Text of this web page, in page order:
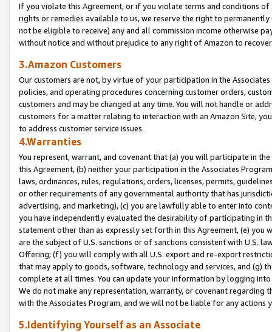
If you violate this Agreement, or if you violate terms and conditions
rights or remedies available to us, we reserve the right to
not be eligible to receive) any and all commission income otherwise
without notice and without prejudice to any right of Amazon to
3.Amazon Customers
Our customers are not, by virtue of your participation in the
policies, and operating procedures concerning customer orders,
customers and may be changed at any time. You will not handle or
customers for a matter relating to interaction with an Amazon Site,
to address customer service issues.
4.Warranties
You represent, warrant, and covenant that (a) you will participate in
this Agreement, (b) neither your participation in the Associates
laws, ordinances, rules, regulations, orders, licenses, permits,
or other requirements of any governmental authority that has
advertising, and marketing), (c) you are lawfully able to enter into
you have independently evaluated the desirability of participating in
statement other than as expressly set forth in this Agreement, (e)
are the subject of U.S. sanctions or of sanctions consistent with U.S.
Offering; (f) you will comply with all U.S. export and re-export
that may apply to goods, software, technology and services, and (g)
complete at all times. You can update your information by logging
We do not make any representation, warranty, or covenant regarding
with the Associates Program, and we will not be liable for any actions
5.Identifying Yourself as an Associate